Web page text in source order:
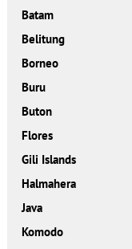
Batam
Belitung
Borneo
Buru
Buton
Flores
Gili Islands
Halmahera
Java
Komodo